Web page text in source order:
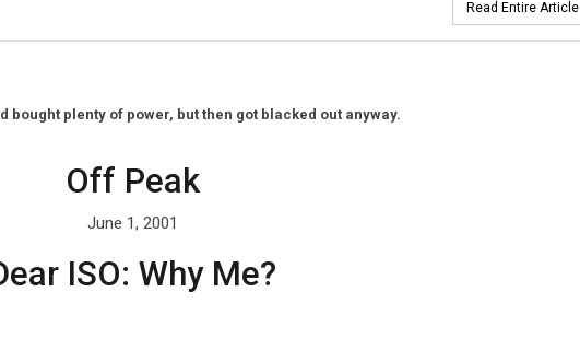
Read Entire Article
plenty of power, but then got blacked out anyway.
Off Peak
June 1, 2001
ISO: Why Me?